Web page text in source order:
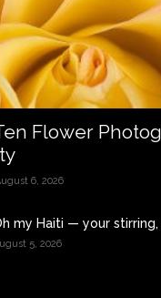
Flower
6, 2026
my Haiti — your
5, 2026